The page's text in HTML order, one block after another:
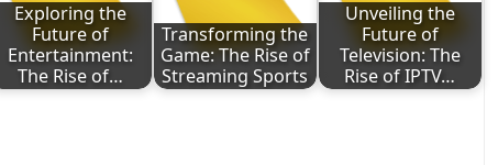
Exploring the
Future of
Entertainment:
The Rise of…
Transforming the
Game: The Rise of
Streaming Sports
Unveiling the
Future of
Television: The
Rise of IPTV…